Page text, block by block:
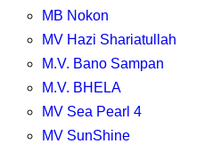
MB Nokon
MV Hazi Shariatullah
M.V. Bano Sampan
M.V. BHELA
MV Sea Pearl 4
MV SunShine